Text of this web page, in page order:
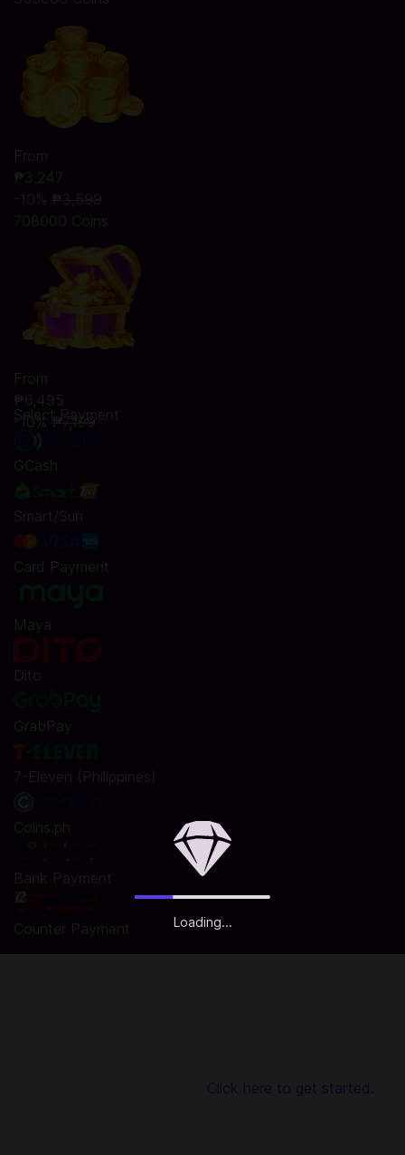
Loading...
From
₱3,247
-10% ₱3,599
708000 Coins
From
₱6,495
-10% ₱7,199
Select Payment
GCash
Smart/Sun
Card Payment
Maya
Dito
GrabPay
7-Eleven (Philippines)
Coins.ph
Bank Payment
Counter Payment